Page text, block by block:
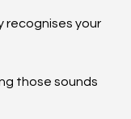
recognises your
those sounds